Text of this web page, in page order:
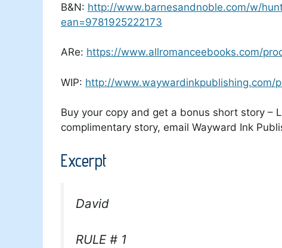
B&N: http://www.barnesandnoble.com/w/
ean=9781925222173
ARe: https://www.allromanceebooks.com/
WIP: http://
Buy your copy and get a bonus short story –
complimentary story, email Wayward Ink
Excerpt
David
RULE # 1